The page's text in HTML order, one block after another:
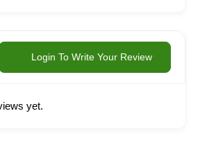
Login To Write Your Review
yet.